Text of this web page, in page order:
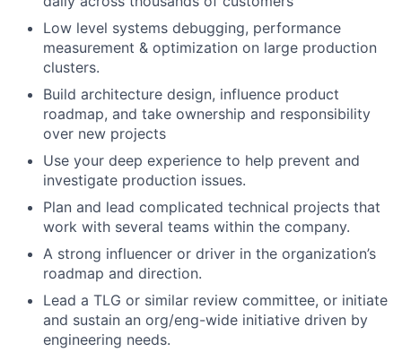
Low level systems debugging, performance
measurement & optimization on large production
clusters.
Build architecture design, influence product
roadmap, and take ownership and responsibility
over new projects
Use your deep experience to help prevent and
investigate production issues.
Plan and lead complicated technical projects that
work with several teams within the company.
A strong influencer or driver in the organization’s
roadmap and direction.
Lead a TLG or similar review committee, or initiate
and sustain an org/eng-wide initiative driven by
engineering needs.